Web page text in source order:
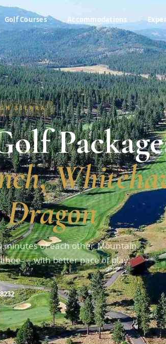
Golf Courses Accommodations
SIERRA
minutes of each other. Mountain
— with better pace of play.